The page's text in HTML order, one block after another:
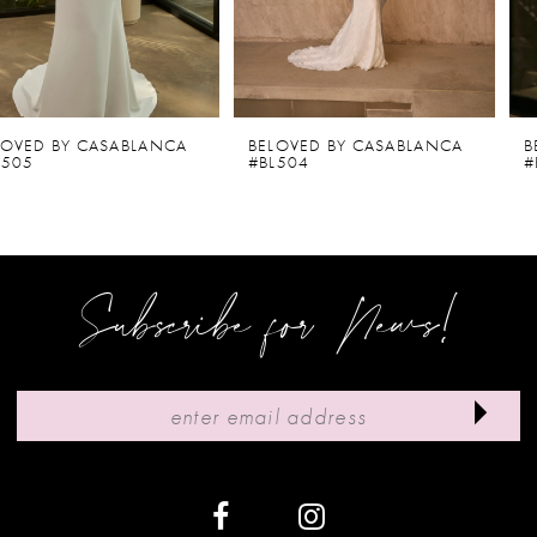
4
5
6
BELOVED BY CASABLANCA
#BL504
BELOVED BY CASABLANCA
#BL502-2
Subscribe for News!